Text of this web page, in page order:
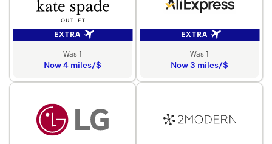
EXTRA
Was 1
Now 4 miles/$
EXTRA
Was 1
Now 3 miles/$